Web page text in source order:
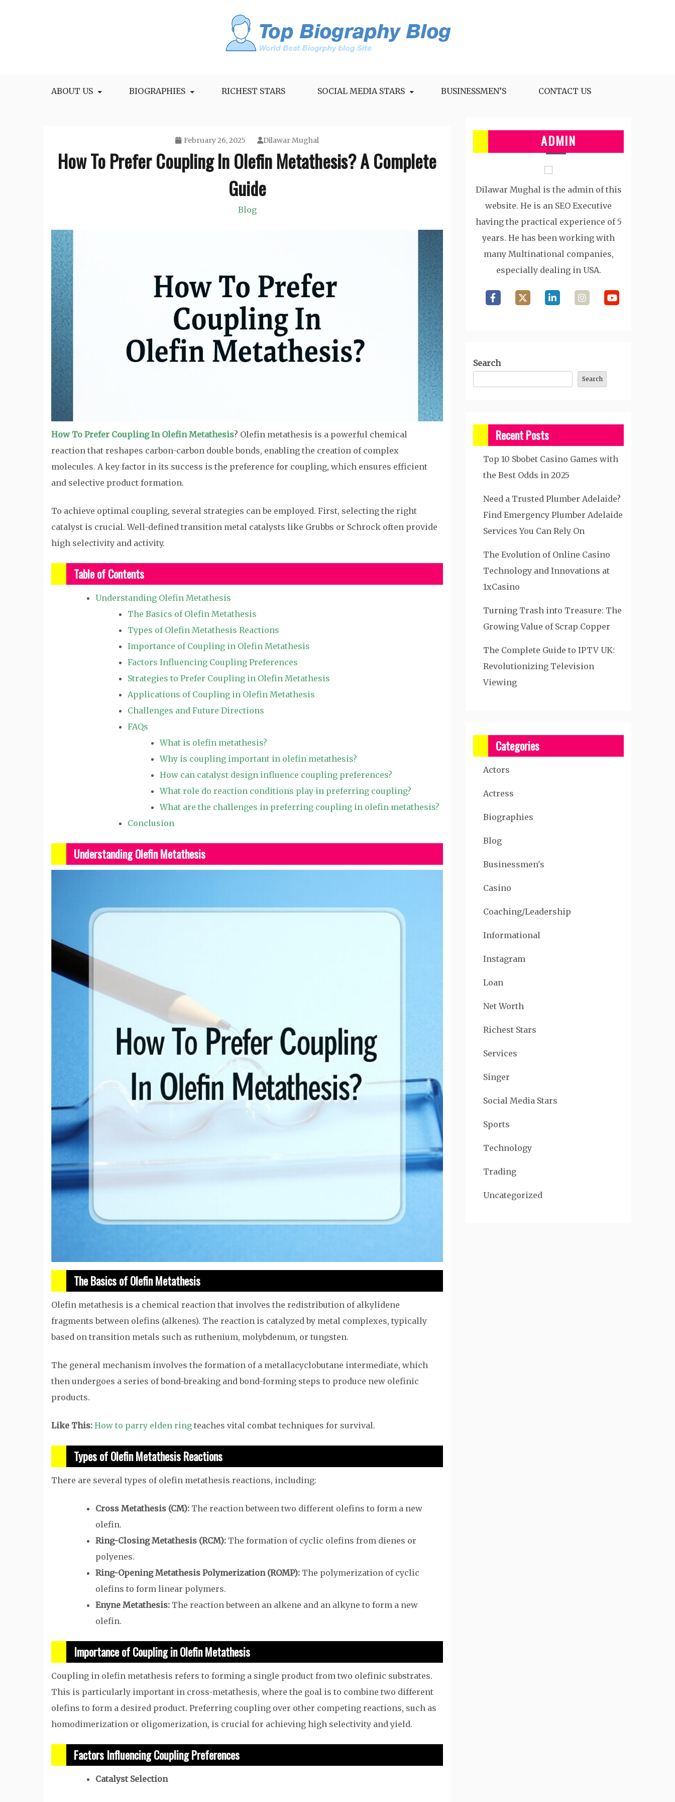
ABOUT US
BIOGRAPHIES RICHEST STARS SOCIAL MEDIA STARS BUSINESSMEN’S CONTACT US
February 26, 2025 Dilawar Mughal
How To Prefer Coupling In Olefin Metathesis? A Complete
Guide
Blog
How To Prefer Coupling In Olefin Metathesis? Olefin metathesis is a powerful chemical
reaction that reshapes carbon-carbon double bonds, enabling the creation of complex
molecules. A key factor in its success is the preference for coupling, which ensures efficient
and selective product formation.
To achieve optimal coupling, several strategies can be employed. First, selecting the right
catalyst is crucial. Well-defined transition metal catalysts like Grubbs or Schrock often provide
high selectivity and activity.
Table of Contents
Understanding Olefin Metathesis
The Basics of Olefin Metathesis
Types of Olefin Metathesis Reactions
Importance of Coupling in Olefin Metathesis
Factors Influencing Coupling Preferences
Strategies to Prefer Coupling in Olefin Metathesis
Applications of Coupling in Olefin Metathesis
Challenges and Future Directions
FAQs
What is olefin metathesis?
Why is coupling important in olefin metathesis?
How can catalyst design influence coupling preferences?
What role do reaction conditions play in preferring coupling?
What are the challenges in preferring coupling in olefin metathesis?
Conclusion
Understanding Olefin Metathesis
The Basics of Olefin Metathesis
Olefin metathesis is a chemical reaction that involves the redistribution of alkylidene
fragments between olefins (alkenes). The reaction is catalyzed by metal complexes, typically
based on transition metals such as ruthenium, molybdenum, or tungsten.
The general mechanism involves the formation of a metallacyclobutane intermediate, which
then undergoes a series of bond-breaking and bond-forming steps to produce new olefinic
products.
Like This: How to parry elden ring teaches vital combat techniques for survival.
Types of Olefin Metathesis Reactions
There are several types of olefin metathesis reactions, including:
Cross Metathesis (CM): The reaction between two different olefins to form a new
olefin.
Ring-Closing Metathesis (RCM): The formation of cyclic olefins from dienes or
polyenes.
Ring-Opening Metathesis Polymerization (ROMP): The polymerization of cyclic
olefins to form linear polymers.
Enyne Metathesis: The reaction between an alkene and an alkyne to form a new
olefin.
Importance of Coupling in Olefin Metathesis
Coupling in olefin metathesis refers to forming a single product from two olefinic substrates.
This is particularly important in cross-metathesis, where the goal is to combine two different
olefins to form a desired product. Preferring coupling over other competing reactions, such as
homodimerization or oligomerization, is crucial for achieving high selectivity and yield.
Factors Influencing Coupling Preferences
Catalyst Selection
ADMIN
Dilawar Mughal is the admin of this
website. He is an SEO Executive
having the practical experience of 5
years. He has been working with
many Multinational companies,
especially dealing in USA.
Search
Search
Recent Posts
Top 10 Sbobet Casino Games with
the Best Odds in 2025
Need a Trusted Plumber Adelaide?
Find Emergency Plumber Adelaide
Services You Can Rely On
The Evolution of Online Casino
Technology and Innovations at
1xCasino
Turning Trash into Treasure: The
Growing Value of Scrap Copper
The Complete Guide to IPTV UK:
Revolutionizing Television
Viewing
Categories
Actors
Actress
Biographies
Blog
Businessmen's
Casino
Coaching/Leadership
Informational
Instagram
Loan
Net Worth
Richest Stars
Services
Singer
Social Media Stars
Sports
Technology
Trading
Uncategorized